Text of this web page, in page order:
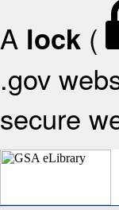
A lock (
.gov
secure